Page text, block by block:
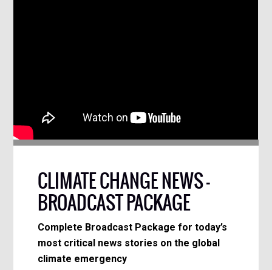
CLIMATE CHANGE NEWS –
BROADCAST PACKAGE
Complete Broadcast Package for today’s
most critical news stories on the global
climate emergency